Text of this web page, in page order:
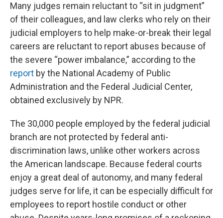
Many judges remain reluctant to “sit in judgment”
of their colleagues, and law clerks who rely on their
judicial employers to help make-or-break their legal
careers are reluctant to report abuses because of
the severe “power imbalance,” according to the
report by the National Academy of Public
Administration and the Federal Judicial Center,
obtained exclusively by NPR.
The 30,000 people employed by the federal judicial
branch are not protected by federal anti-
discrimination laws, unlike other workers across
the American landscape. Because federal courts
enjoy a great deal of autonomy, and many federal
judges serve for life, it can be especially difficult for
employees to report hostile conduct or other